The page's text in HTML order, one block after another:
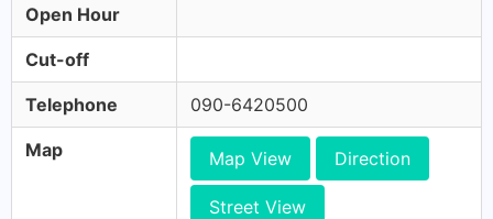
Open Hour
Cut-off
Telephone 090-6420500
Map Map View Direction
Street View